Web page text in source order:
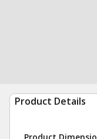
Product Details